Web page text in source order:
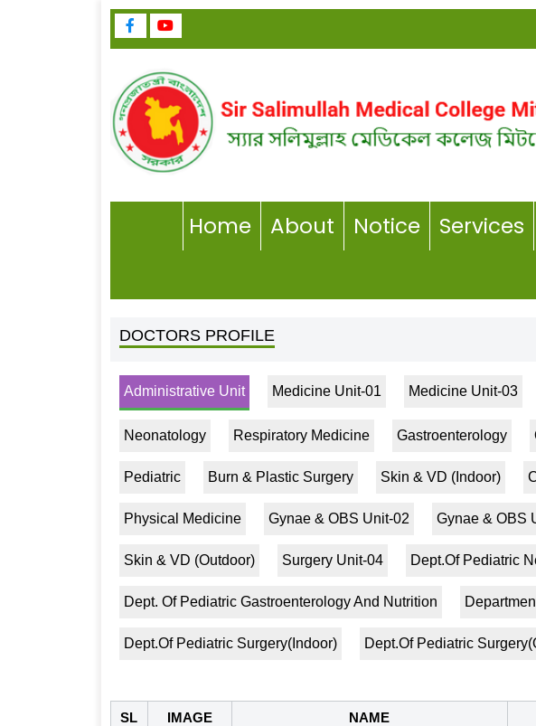
Home About Notice Services
DOCTORS PROFILE
Administrative Unit Medicine Unit-01 Medicine Unit-03
Neonatology Respiratory Medicine Gastroenterology
Pediatric Burn & Plastic Surgery Skin & VD (Indoor)
Physical Medicine Gynae & OBS Unit-02 Gynae & OBS
Skin & VD (Outdoor) Surgery Unit-04 Dept.Of Pediatric
Dept. Of Pediatric Gastroenterology And Nutrition
Dept.Of Pediatric Surgery(Indoor) Dept.Of Pediatric
SL IMAGE NAME